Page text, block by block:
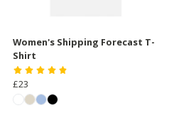
Women's Shipping Forecast T-
Shirt
£23